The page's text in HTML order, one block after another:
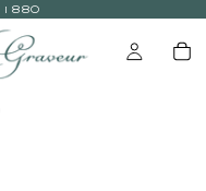
1880